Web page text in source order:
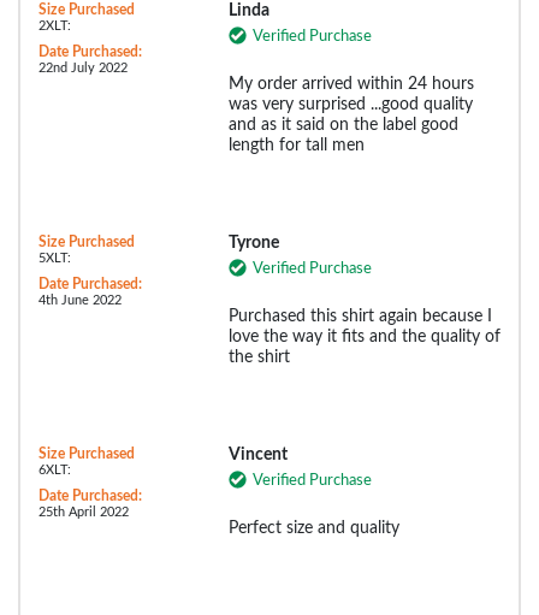
Size Purchased
2XLT:
Date Purchased:
22nd July 2022
Linda
Verified Purchase
My order arrived within 24 hours
was very surprised ...good quality
and as it said on the label good
length for tall men
Size Purchased
5XLT:
Date Purchased:
4th June 2022
Tyrone
Verified Purchase
Purchased this shirt again because I
love the way it fits and the quality of
the shirt
Size Purchased
6XLT:
Date Purchased:
25th April 2022
Vincent
Verified Purchase
Perfect size and quality